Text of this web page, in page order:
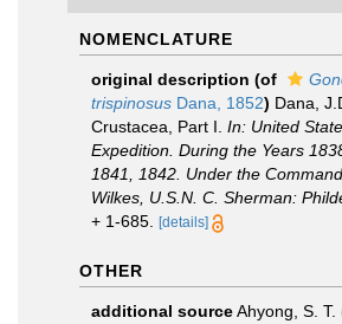
NOMENCLATURE
original description (of
trispinosus Dana, 1852) Dana,
Crustacea, Part I. In: United
Expedition. During the Years
1841, 1842. Under the
Wilkes, U.S.N. C. Sherman:
+ 1-685.
[details]
OTHER
additional sourceAhyong, S. T.